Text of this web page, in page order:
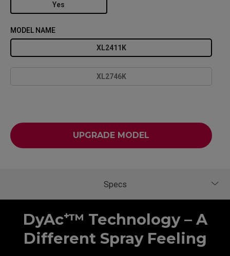
Yes
MODEL NAME
XL2411K
XL2746K
UPGRADE MODEL
DyAc⁺™ Technology – A
Different Spray Feeling